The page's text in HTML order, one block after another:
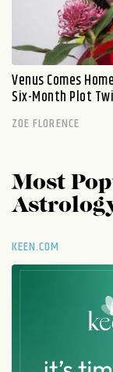
Venus Comes
Six-Month Plot
ZOE FLORENCE
Most
KEEN.COM